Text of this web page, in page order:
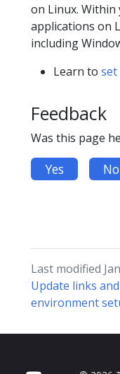
on Linux.
applications on
including
Learn to set
Feedback
Was this page
Yes No
Last modified
Update links
environment